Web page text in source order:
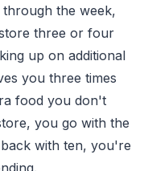
the week,
three or four
up on additional
you three times
food you don't
you go with the
with ten, you're